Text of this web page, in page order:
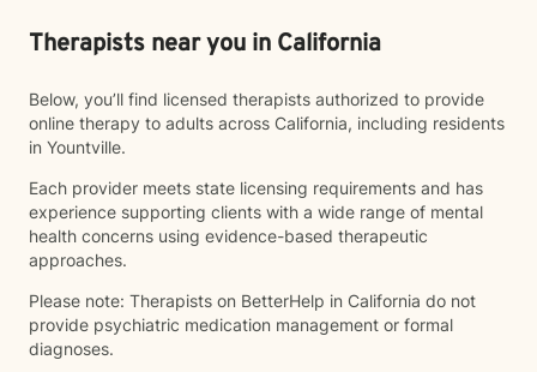
Therapists near you in California
Below, you’ll find licensed therapists authorized to provide
online therapy to adults across California, including residents
in Yountville.
Each provider meets state licensing requirements and has
experience supporting clients with a wide range of mental
health concerns using evidence-based therapeutic
approaches.
Please note: Therapists on BetterHelp in California do not
provide psychiatric medication management or formal
diagnoses.